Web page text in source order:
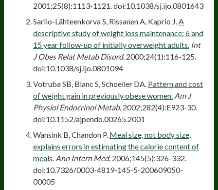
2001;25(8):1113-1121. doi:10.1038/sj.ijo.0801643
Sarlio-Lähteenkorva S, Rissanen A, Kaprio J. A
descriptive study of weight loss maintenance: 6 and
15 year follow-up of initially overweight adults. Int
J Obes Relat Metab Disord. 2000;24(1):116-125.
doi:10.1038/sj.ijo.0801094
Votruba SB, Blanc S, Schoeller DA. Pattern and cost
of weight gain in previously obese women. Am J
Physiol Endocrinol Metab. 2002;282(4):E923-30.
doi:10.1152/ajpendo.00265.2001
Wansink B, Chandon P. Meal size, not body size,
explains errors in estimating the calorie content of
meals Ann Intern Med. 2006;145(5):326-332.
doi:10.7326/0003-4819-145-5-200609050-
00005